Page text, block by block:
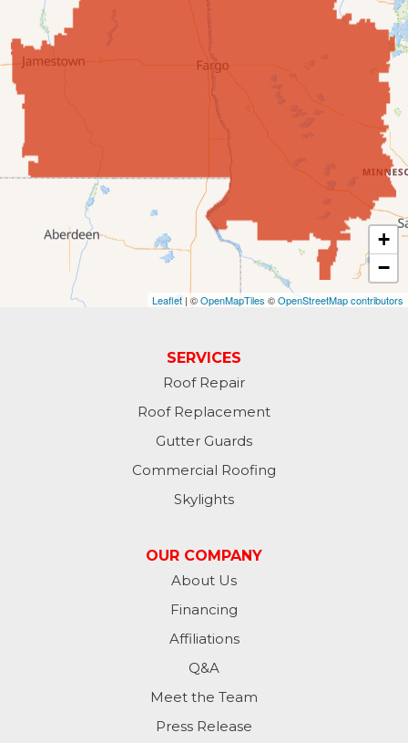
Ellendale
Enderlin
Fingal
Forbes
Forman
Fort Ransom
Fullerton
+
−
Leaflet| ©OpenMapTiles ©OpenStreetMap contributors
SERVICES
Roof Repair
Roof Replacement
Gutter Guards
Commercial Roofing
Skylights
OUR COMPANY
About Us
Financing
Affiliations
Q&A
Meet the Team
Press Release